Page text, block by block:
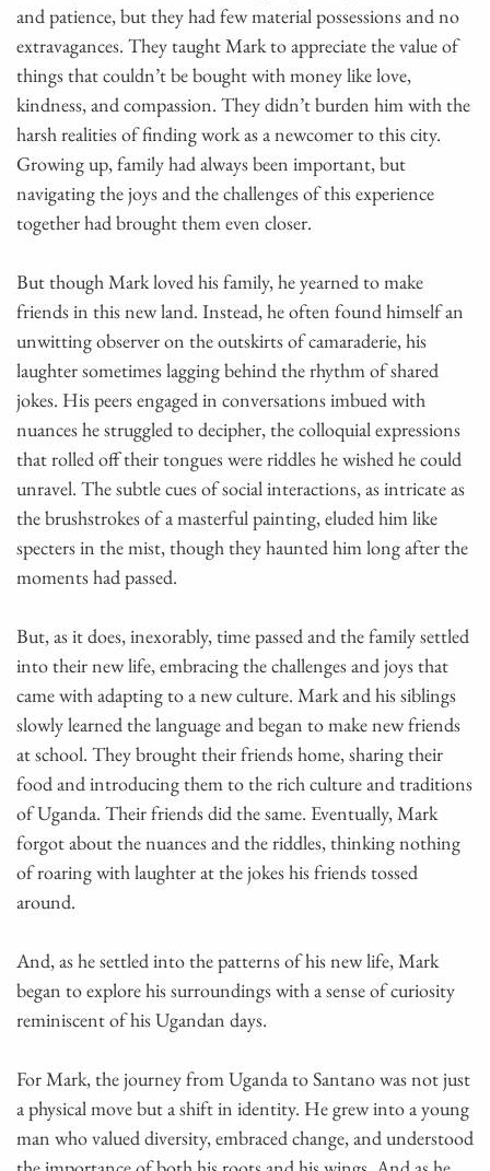
and patience, but they had few material possessions and no
extravagances. They taught Mark to appreciate the value of
things that couldn’t be bought with money like love,
kindness, and compassion. They didn’t burden him with the
harsh realities of finding work as a newcomer to this city.
Growing up, family had always been important, but
navigating the joys and the challenges of this experience
together had brought them even closer.
But though Mark loved his family, he yearned to make
friends in this new land. Instead, he often found himself an
unwitting observer on the outskirts of camaraderie, his
laughter sometimes lagging behind the rhythm of shared
jokes. His peers engaged in conversations imbued with
nuances he struggled to decipher, the colloquial expressions
that rolled off their tongues were riddles he wished he could
unravel. The subtle cues of social interactions, as intricate as
the brushstrokes of a masterful painting, eluded him like
specters in the mist, though they haunted him long after the
moments had passed.
But, as it does, inexorably, time passed and the family settled
into their new life, embracing the challenges and joys that
came with adapting to a new culture. Mark and his siblings
slowly learned the language and began to make new friends
at school. They brought their friends home, sharing their
food and introducing them to the rich culture and traditions
of Uganda. Their friends did the same. Eventually, Mark
forgot about the nuances and the riddles, thinking nothing
of roaring with laughter at the jokes his friends tossed
around.
And, as he settled into the patterns of his new life, Mark
began to explore his surroundings with a sense of curiosity
reminiscent of his Ugandan days.
For Mark, the journey from Uganda to Santano was not just
a physical move but a shift in identity. He grew into a young
man who valued diversity, embraced change, and understood